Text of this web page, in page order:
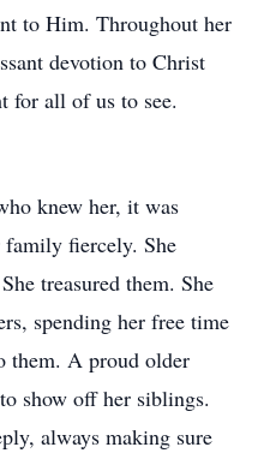
to Him. Throughout her
devotion to Christ
for all of us to see.
knew her, it was
fiercely. She
treasured them. She
spending her free time
them. A proud older
show off her siblings.
always making sure